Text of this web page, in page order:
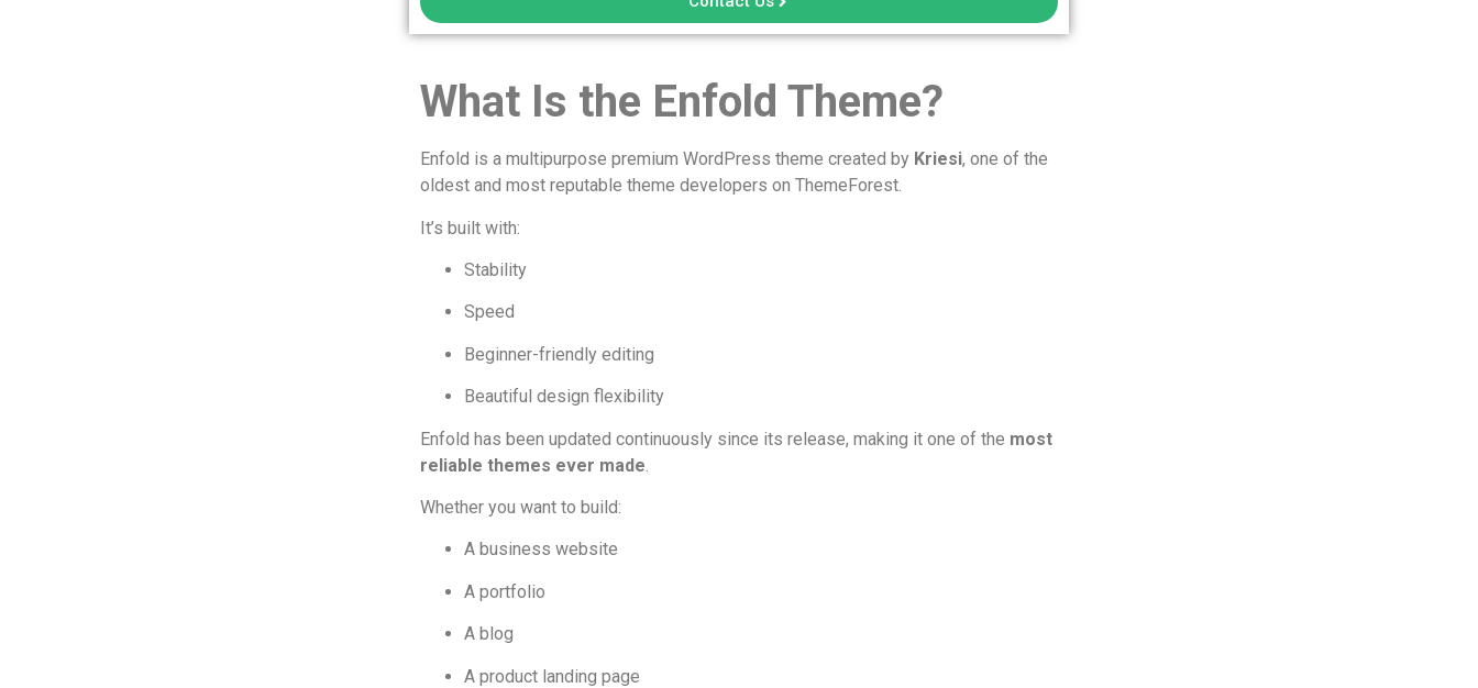
What Is the Enfold Theme?
Enfold is a multipurpose premium WordPress theme created by Kriesi, one of the
oldest and most reputable theme developers on ThemeForest.
It’s built with:
Stability
Speed
Beginner-friendly editing
Beautiful design flexibility
Enfold has been updated continuously since its release, making it one of the most
reliable themes ever made
Whether you want to build:
A business website
A portfolio
A blog
A product landing page